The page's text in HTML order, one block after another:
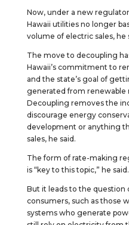
Now, under a new
Hawaii utilities no longer
volume of electric sales, he
The move to decoupling
Hawaii’s commitment to
and the state’s goal of
generated from renewable
Decoupling removes the
discourage energy
development or anything
sales, he said.
The form of rate-making
is “key to this topic,” he said.
But it leads to the question
consumers, such as those
systems who generate